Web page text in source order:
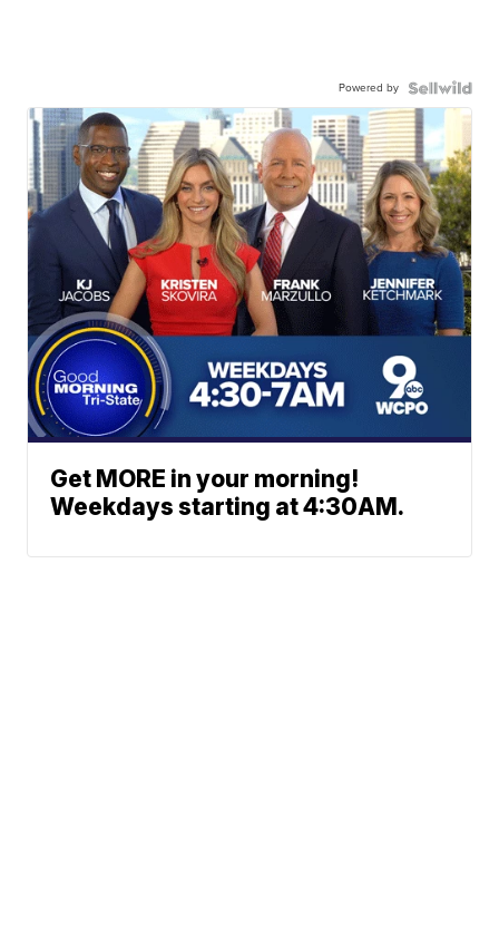
Powered by
Get MORE in your morning!
Weekdays starting at 4:30AM.